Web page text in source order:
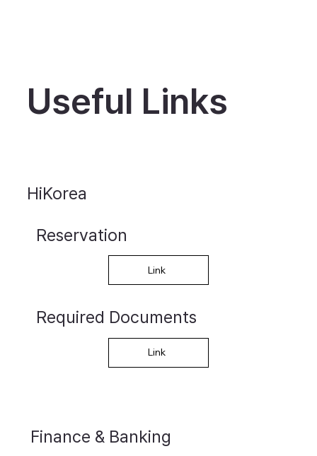
Useful Links
HiKorea
Reservation
Link
Required Documents
Link
Finance & Banking